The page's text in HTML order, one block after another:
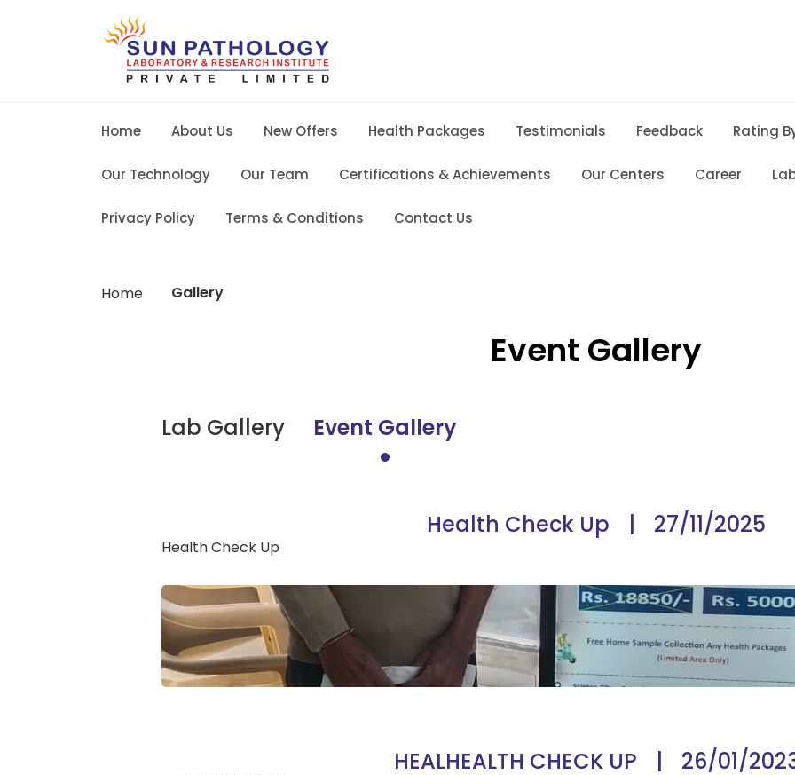
Home About Us New Offers Health Packages Testimonials Feedback Rating
Our Technology Our Team Certifications & Achievements Our Centers Career
Privacy Policy Terms & Conditions Contact Us
Home Gallery
Event Gallery
Lab Gallery Event Gallery
Health Check Up | 27/11/2025
Health Check Up
HEALHEALTH CHECK UP | 26/01/